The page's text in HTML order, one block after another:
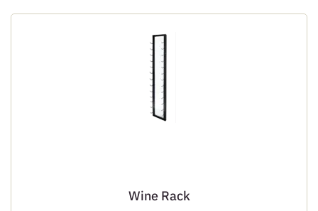
Wine Rack